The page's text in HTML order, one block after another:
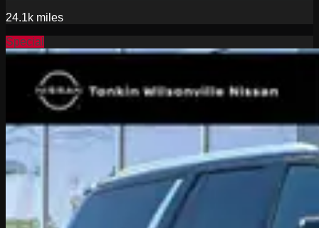
24.1k miles
Special